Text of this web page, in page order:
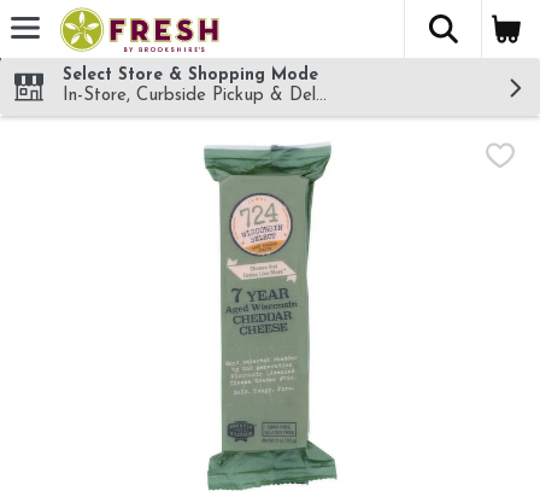
Skip header to page content
The
Select Store & Shopping Mode
In-Store, Curbside Pickup & Delivery!